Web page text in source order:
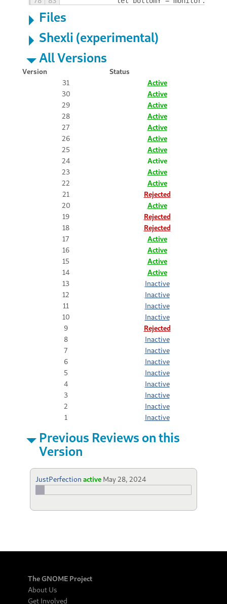
Files
Shexli (experimental)
All Versions
Version
Status
31
Active
30
Active
29
Active
28
Active
27
Active
26
Active
25
Active
24
Active
23
Active
22
Active
21
Rejected
20
Active
19
Rejected
18
Rejected
17
Active
16
Active
15
Active
14
Active
13
Inactive
12
Inactive
11
Inactive
10
Inactive
9
Rejected
8
Inactive
7
Inactive
6
Inactive
5
Inactive
4
Inactive
3
Inactive
2
Inactive
1
Inactive
Previous Reviews on this
Version
JustPerfection active May 28, 2024
The GNOME Project
About Us
Get Involved